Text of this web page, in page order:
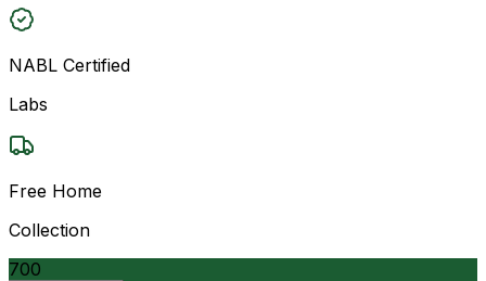
NABL Certified
Labs
Free Home
Collection
700